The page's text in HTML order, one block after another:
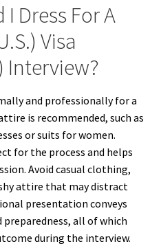
Dress For A
Visa
Interview?
and professionally for a
is recommended, such as
or suits for women.
for the process and helps
Avoid casual clothing,
attire that may distract
presentation conveys
preparedness, all of which
during the interview.